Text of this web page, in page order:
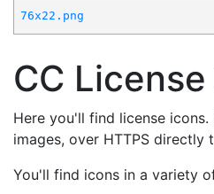
76x22.png
CC
Here you'll find license
images, over HTTPS directly
You'll find icons in a variety